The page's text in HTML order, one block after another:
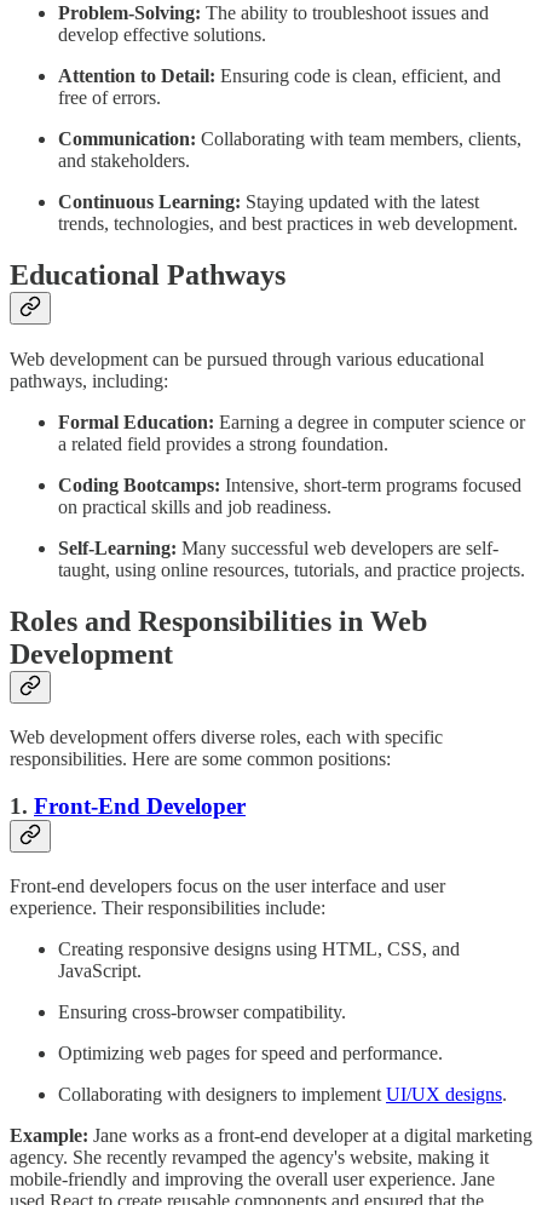
Problem-Solving: The ability to troubleshoot issues and
develop effective solutions.
Attention to Detail: Ensuring code is clean, efficient, and
free of errors.
Communication: Collaborating with team members, clients,
and stakeholders.
Continuous Learning: Staying updated with the latest
trends, technologies, and best practices in web development.
Educational Pathways
Web development can be pursued through various educational
pathways, including:
Formal Education: Earning a degree in computer science or
a related field provides a strong foundation.
Coding Bootcamps: Intensive, short-term programs focused
on practical skills and job readiness.
Self-Learning: Many successful web developers are self-
taught, using online resources, tutorials, and practice projects.
Roles and Responsibilities in Web
Development
Web development offers diverse roles, each with specific
responsibilities. Here are some common positions:
1. Front-End Developer
Front-end developers focus on the user interface and user
experience. Their responsibilities include:
Creating responsive designs using HTML, CSS, and
JavaScript.
Ensuring cross-browser compatibility.
Optimizing web pages for speed and performance.
Collaborating with designers to implement UI/UX designs.
Example: Jane works as a front-end developer at a digital marketing
agency. She recently revamped the agency's website, making it
mobile-friendly and improving the overall user experience. Jane
used React to create reusable components and ensured that the